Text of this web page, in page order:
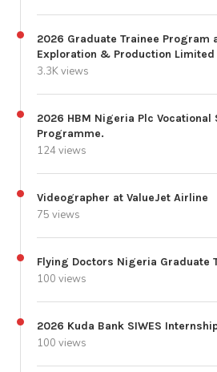
2026 Graduate Trainee Program
Exploration & Production Limited
3.3K views
2026 HBM Nigeria Plc Vocational
Programme.
124 views
Videographer at ValueJet Airline
75 views
Flying Doctors Nigeria Graduate
100 views
2026 Kuda Bank SIWES
100 views